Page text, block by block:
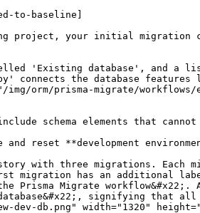
to-baseline]
project, your initial
'Existing database',
connects the database
orm/prisma-migrate/
schema elements that
reset **development
with three migrations.
has an additional
Prisma Migrate
database&#x22;, signifying that
dev-db.png" width="1320"